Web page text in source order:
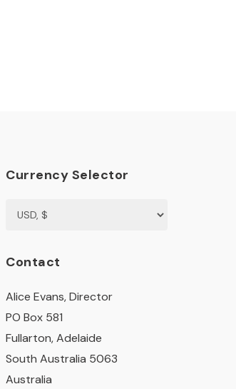
Currency Selector
Contact
Alice Evans, Director
PO Box 581
Fullarton, Adelaide
South Australia 5063
Australia